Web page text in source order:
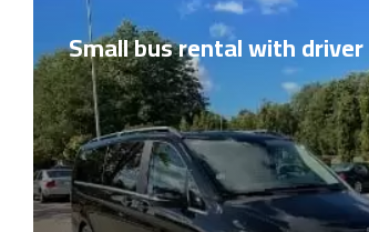
Small bus rental with driver